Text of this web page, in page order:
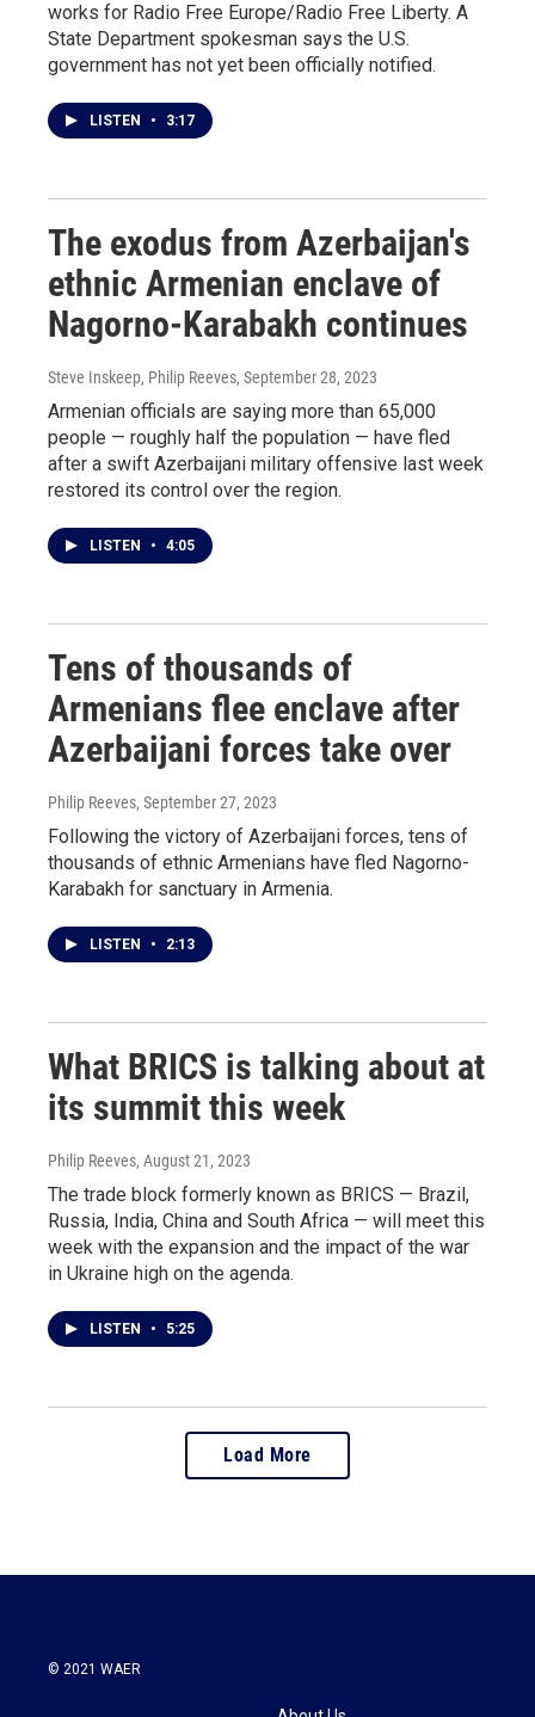
works for Radio Free Europe/Radio Free Liberty. A
State Department spokesman says the U.S.
government has not yet been officially notified.
LISTEN • 3:17
The exodus from Azerbaijan's
ethnic Armenian enclave of
Nagorno-Karabakh continues
Steve Inskeep, Philip Reeves, September 28, 2023
Armenian officials are saying more than 65,000
people — roughly half the population — have fled
after a swift Azerbaijani military offensive last week
restored its control over the region.
LISTEN • 4:05
Tens of thousands of
Armenians flee enclave after
Azerbaijani forces take over
Philip Reeves, September 27, 2023
Following the victory of Azerbaijani forces, tens of
thousands of ethnic Armenians have fled Nagorno-
Karabakh for sanctuary in Armenia.
LISTEN • 2:13
What BRICS is talking about at
its summit this week
Philip Reeves, August 21, 2023
The trade block formerly known as BRICS — Brazil,
Russia, India, China and South Africa — will meet this
week with the expansion and the impact of the war
in Ukraine high on the agenda.
LISTEN • 5:25
Load More
© 2021 WAER